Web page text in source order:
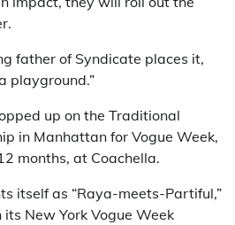
father of Syndicate places it,
playground.”
up on the Traditional
in Manhattan for Vogue Week,
months, at Coachella.
itself as “Raya-meets-Partiful,”
New York Vogue Week